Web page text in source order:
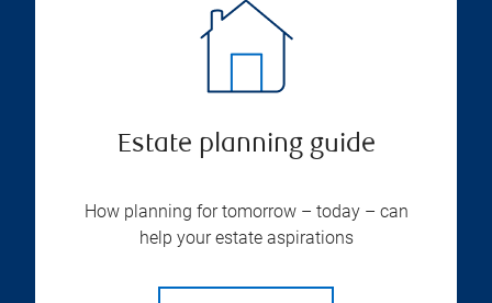
Estate planning guide
How planning for tomorrow – today – can
help your estate aspirations